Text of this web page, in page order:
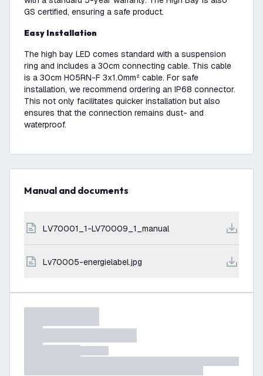
GS certified, ensuring a safe product.
Easy Installation
The high bay LED comes standard with a suspension
ring and includes a 30cm connecting cable. This cable
is a 30cm H05RN-F 3x1.0mm² cable. For safe
installation, we recommend ordering an IP68 connector.
This not only facilitates quicker installation but also
ensures that the connection remains dust- and
waterproof.
Manual and documents
LV70001_1-LV70009_1_manual
lv70005-energielabel.jpg